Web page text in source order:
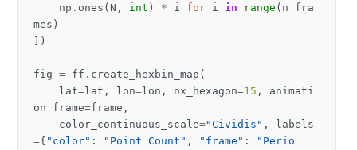
np . ones (N , int ) * i for i in range ( n_fra
mes )
])
fig = ff . create_hexbin_map (
lat=lat , lon=lon , nx_hexagon=15 ,
animati
on_frame=frame ,
color_continuous_scale="Cividis" ,
labels
={ "color" : "Point Count" , "frame" :
"Perio